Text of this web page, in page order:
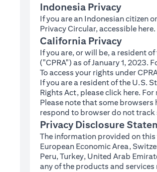
Indonesia Privacy
If you are an Indonesian citizen
Privacy Circular, accessible here.
California Privacy
If you are, or will be, a resident
("CPRA") as of January 1, 2023.
To access your rights under
If you are a resident of the U.S.
Rights Act, please click here.
Please note that some
respond to browser do not track
Privacy Disclosure
The information provided on
European Economic Area,
Peru, Turkey, United Arab
any of the products and